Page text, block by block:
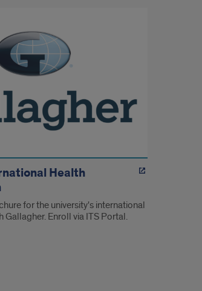
Health
for the university's international
Gallagher. Enroll via ITS Portal.